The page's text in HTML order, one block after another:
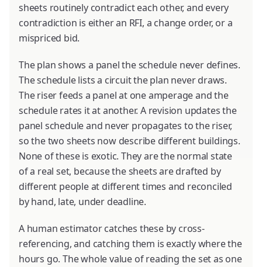
sheets routinely contradict each other, and every
contradiction is either an RFI, a change order, or a
mispriced bid.
The plan shows a panel the schedule never defines.
The schedule lists a circuit the plan never draws.
The riser feeds a panel at one amperage and the
schedule rates it at another. A revision updates the
panel schedule and never propagates to the riser,
so the two sheets now describe different buildings.
None of these is exotic. They are the normal state
of a real set, because the sheets are drafted by
different people at different times and reconciled
by hand, late, under deadline.
A human estimator catches these by cross-
referencing, and catching them is exactly where the
hours go. The whole value of reading the set as one